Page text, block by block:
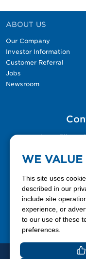
ABOUT US
Our Company
Investor Information
Customer Referral
Jobs
Newsroom
Please fill out
WE VALUE
This site uses
described in our
include site
experience, or
to our use of these
preferences.